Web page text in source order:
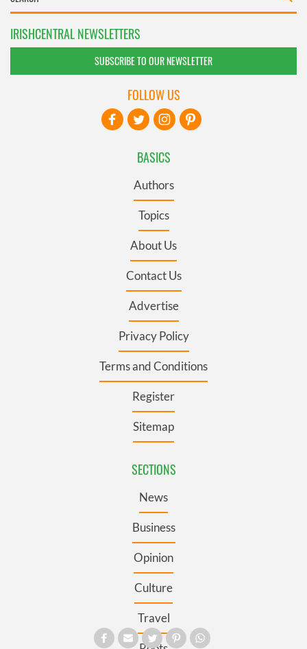
IRISHCENTRAL NEWSLETTERS
SUBSCRIBE TO OUR NEWSLETTER
BASICS
Authors
Topics
About Us
Contact Us
Advertise
Privacy Policy
Terms and Conditions
Register
Sitemap
SECTIONS
News
Business
Opinion
Culture
Travel
FOLLOW US